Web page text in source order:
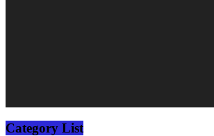
Category List